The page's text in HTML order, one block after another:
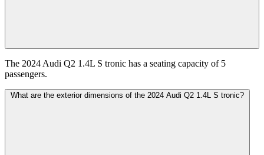
The 2024 Audi Q2 1.4L S tronic has a seating capacity of 5
passengers.
What are the exterior dimensions of the 2024 Audi Q2 1.4L S tronic?